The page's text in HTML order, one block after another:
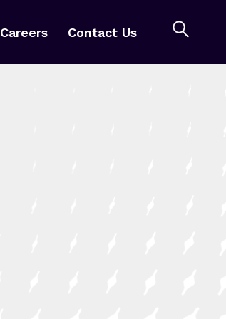
Careers Contact Us